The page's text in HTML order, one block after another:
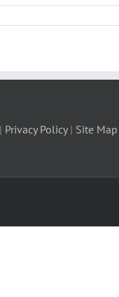
| Privacy Policy| Site Map